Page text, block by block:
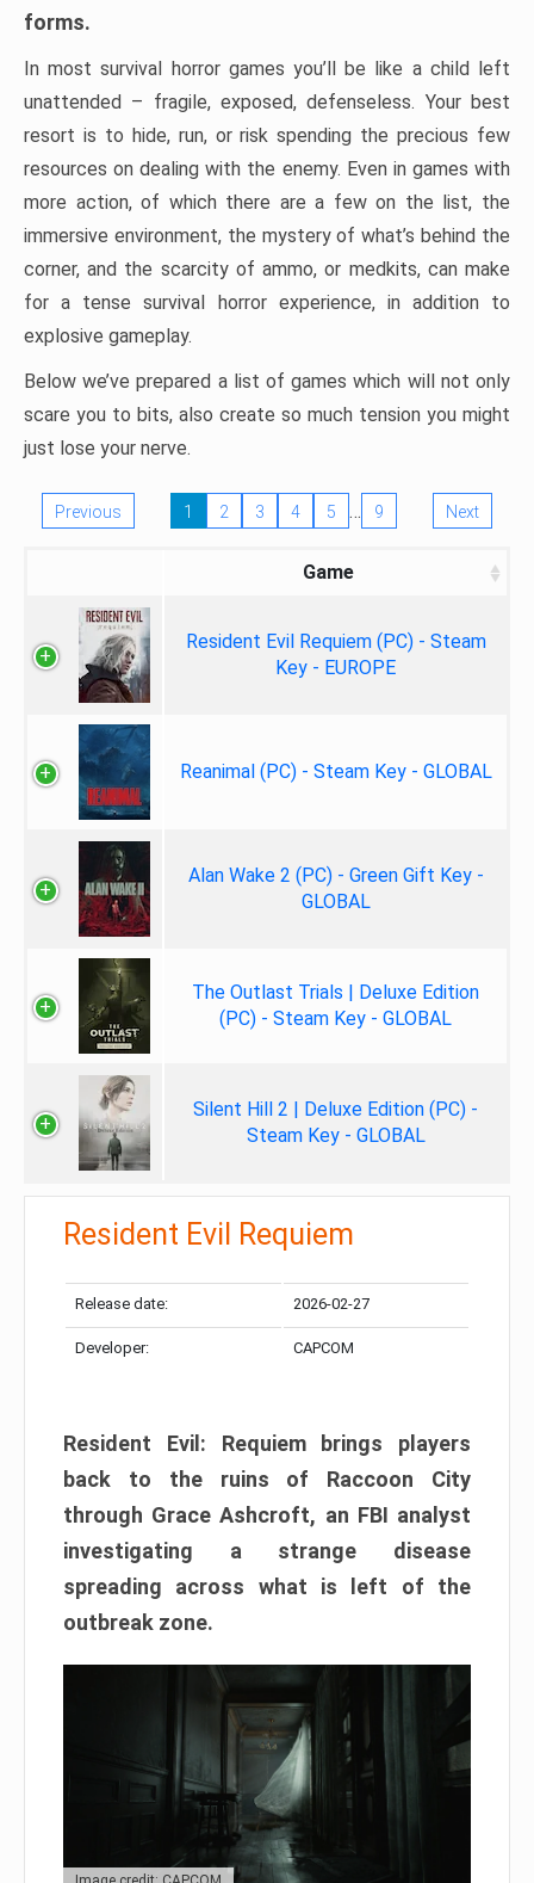
forms.
In most survival horror games you’ll be like a child left
unattended – fragile, exposed, defenseless. Your best
resort is to hide, run, or risk spending the precious few
resources on dealing with the enemy. Even in games with
more action, of which there are a few on the list, the
immersive environment, the mystery of what’s behind the
corner, and the scarcity of ammo, or medkits, can make
for a tense survival horror experience, in addition to
explosive gameplay.
Below we’ve prepared a list of games which will not only
scare you to bits, also create so much tension you might
just lose your nerve.
Previous 1 2 3 4 5 … 9 Next
Game
Resident Evil Requiem (PC) - Steam
Key - EUROPE
Reanimal (PC) - Steam Key - GLOBAL
Alan Wake 2 (PC) - Green Gift Key -
GLOBAL
The Outlast Trials | Deluxe Edition
(PC) - Steam Key - GLOBAL
Silent Hill 2 | Deluxe Edition (PC) -
Steam Key - GLOBAL
Resident Evil Requiem
Release date: 2026-02-27
Developer: CAPCOM
Resident Evil: Requiem brings players
back to the ruins of Raccoon City
through Grace Ashcroft, an FBI analyst
investigating a strange disease
spreading across what is left of the
outbreak zone.